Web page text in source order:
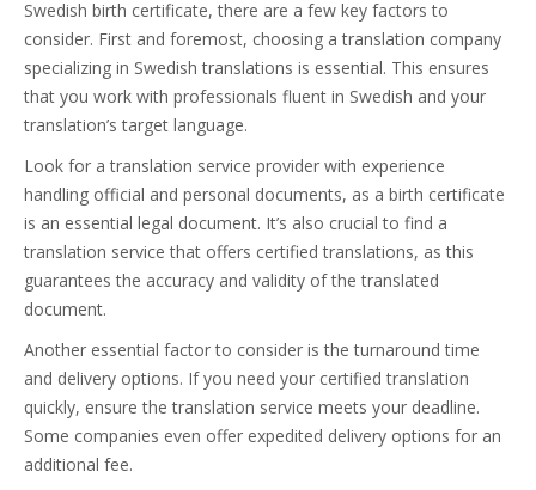
Swedish birth certificate, there are a few key factors to
consider. First and foremost, choosing a translation company
specializing in Swedish translations is essential. This ensures
that you work with professionals fluent in Swedish and your
translation’s target language.
Look for a translation service provider with experience
handling official and personal documents, as a birth certificate
is an essential legal document. It’s also crucial to find a
translation service that offers certified translations, as this
guarantees the accuracy and validity of the translated
document.
Another essential factor to consider is the turnaround time
and delivery options. If you need your certified translation
quickly, ensure the translation service meets your deadline.
Some companies even offer expedited delivery options for an
additional fee.